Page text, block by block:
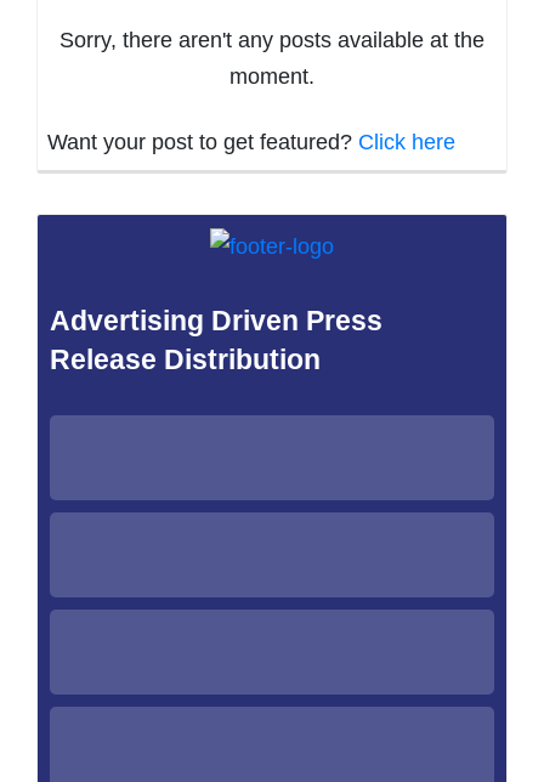
Sorry, there aren't any posts available at the
moment.
Want your post to get featured? Click here
Advertising Driven Press
Release Distribution